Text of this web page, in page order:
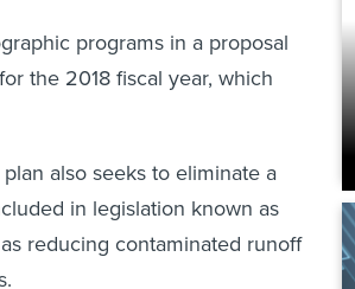
programs in a proposal
the 2018 fiscal year, which
also seeks to eliminate a
in legislation known as
reducing contaminated runoff